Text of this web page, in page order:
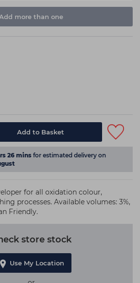
more than one
Add to Basket
26 mins for estimated delivery on
for all oxidation colour,
processes. Available volumes: 3%,
Friendly.
store stock
Use My Location